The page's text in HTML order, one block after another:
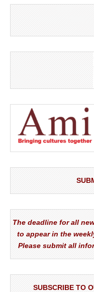
The deadline for all
to appear in the
Please submit all
SUBSCRIBE TO